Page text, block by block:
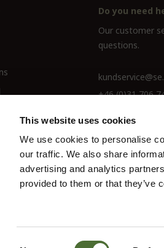
This website uses cookies
We use cookies to personalise
our traffic. We also share
advertising and analytics
provided to them or that they’ve
Do you need
Our customer
questions.
+46 (0)31 706
reserved